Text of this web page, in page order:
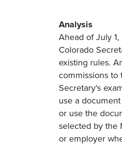
Analysis
Ahead of July
Colorado
existing rules.
commissions to
Secretary's
use a
or use the
selected by the
or employer